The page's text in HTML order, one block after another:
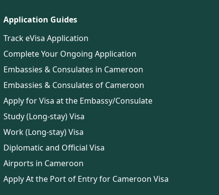
Application Guides
Track eVisa Application
Complete Your Ongoing Application
Embassies & Consulates in Cameroon
Embassies & Consulates of Cameroon
Apply for Visa at the Embassy/Consulate
Study (Long-stay) Visa
Work (Long-stay) Visa
Diplomatic and Official Visa
Airports in Cameroon
Apply At the Port of Entry for Cameroon Visa